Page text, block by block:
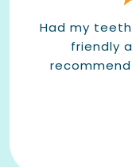
Had my
friendly